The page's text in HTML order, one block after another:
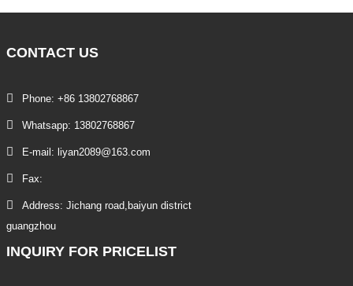
CONTACT US
Phone: +86 13802768867
Whatsapp: 13802768867
E-mail: liyan2089@163.com
Fax:
Address: Jichang road,baiyun district
guangzhou
INQUIRY FOR PRICELIST